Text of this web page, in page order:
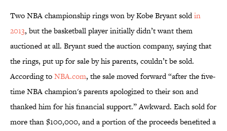
Two NBA championship rings won by Kobe Bryant soldin
2013, but the basketball player initially didn’t want them
auctioned at all. Bryant sued the auction company, saying that
the rings, put up for sale by his parents, couldn’t be sold.
According toNBA.com, the sale moved forward “after the five-
time NBA champion's parents apologized to their son and
thanked him for his financial support.” Awkward. Each sold for
more than $100,000, and a portion of the proceeds benefited a